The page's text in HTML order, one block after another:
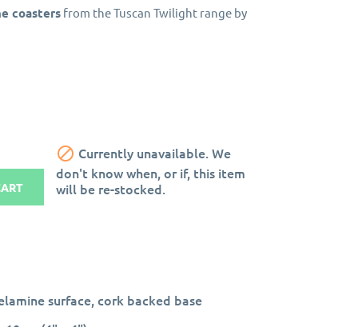
coasters from the Tuscan Twilight range by
 Currently unavailable. We
don't know when, or if, this item
will be re-stocked.
surface, cork backed base